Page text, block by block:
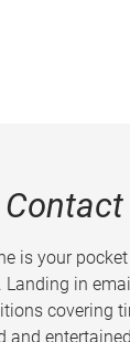
Contact
is your
in
covering
and